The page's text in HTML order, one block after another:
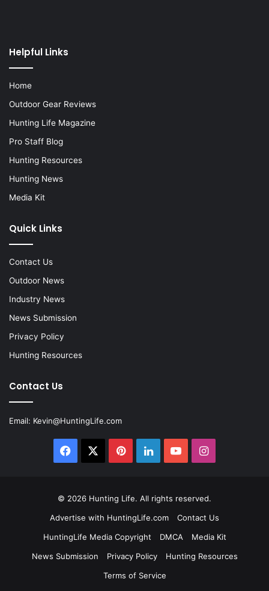
Helpful Links
Home
Outdoor Gear Reviews
Hunting Life Magazine
Pro Staff Blog
Hunting Resources
Hunting News
Media Kit
Quick Links
Contact Us
Outdoor News
Industry News
News Submission
Privacy Policy
Hunting Resources
Contact Us
Email: Kevin@HuntingLife.com
Facebook PinterestLinkedInYouTubeInstagram
© 2026 Hunting Life. All rights reserved.
Advertise with HuntingLife.com
Contact Us
HuntingLife Media Copyright
DMCA
Media Kit
News Submission
Privacy Policy
Hunting Resources
Terms of Service